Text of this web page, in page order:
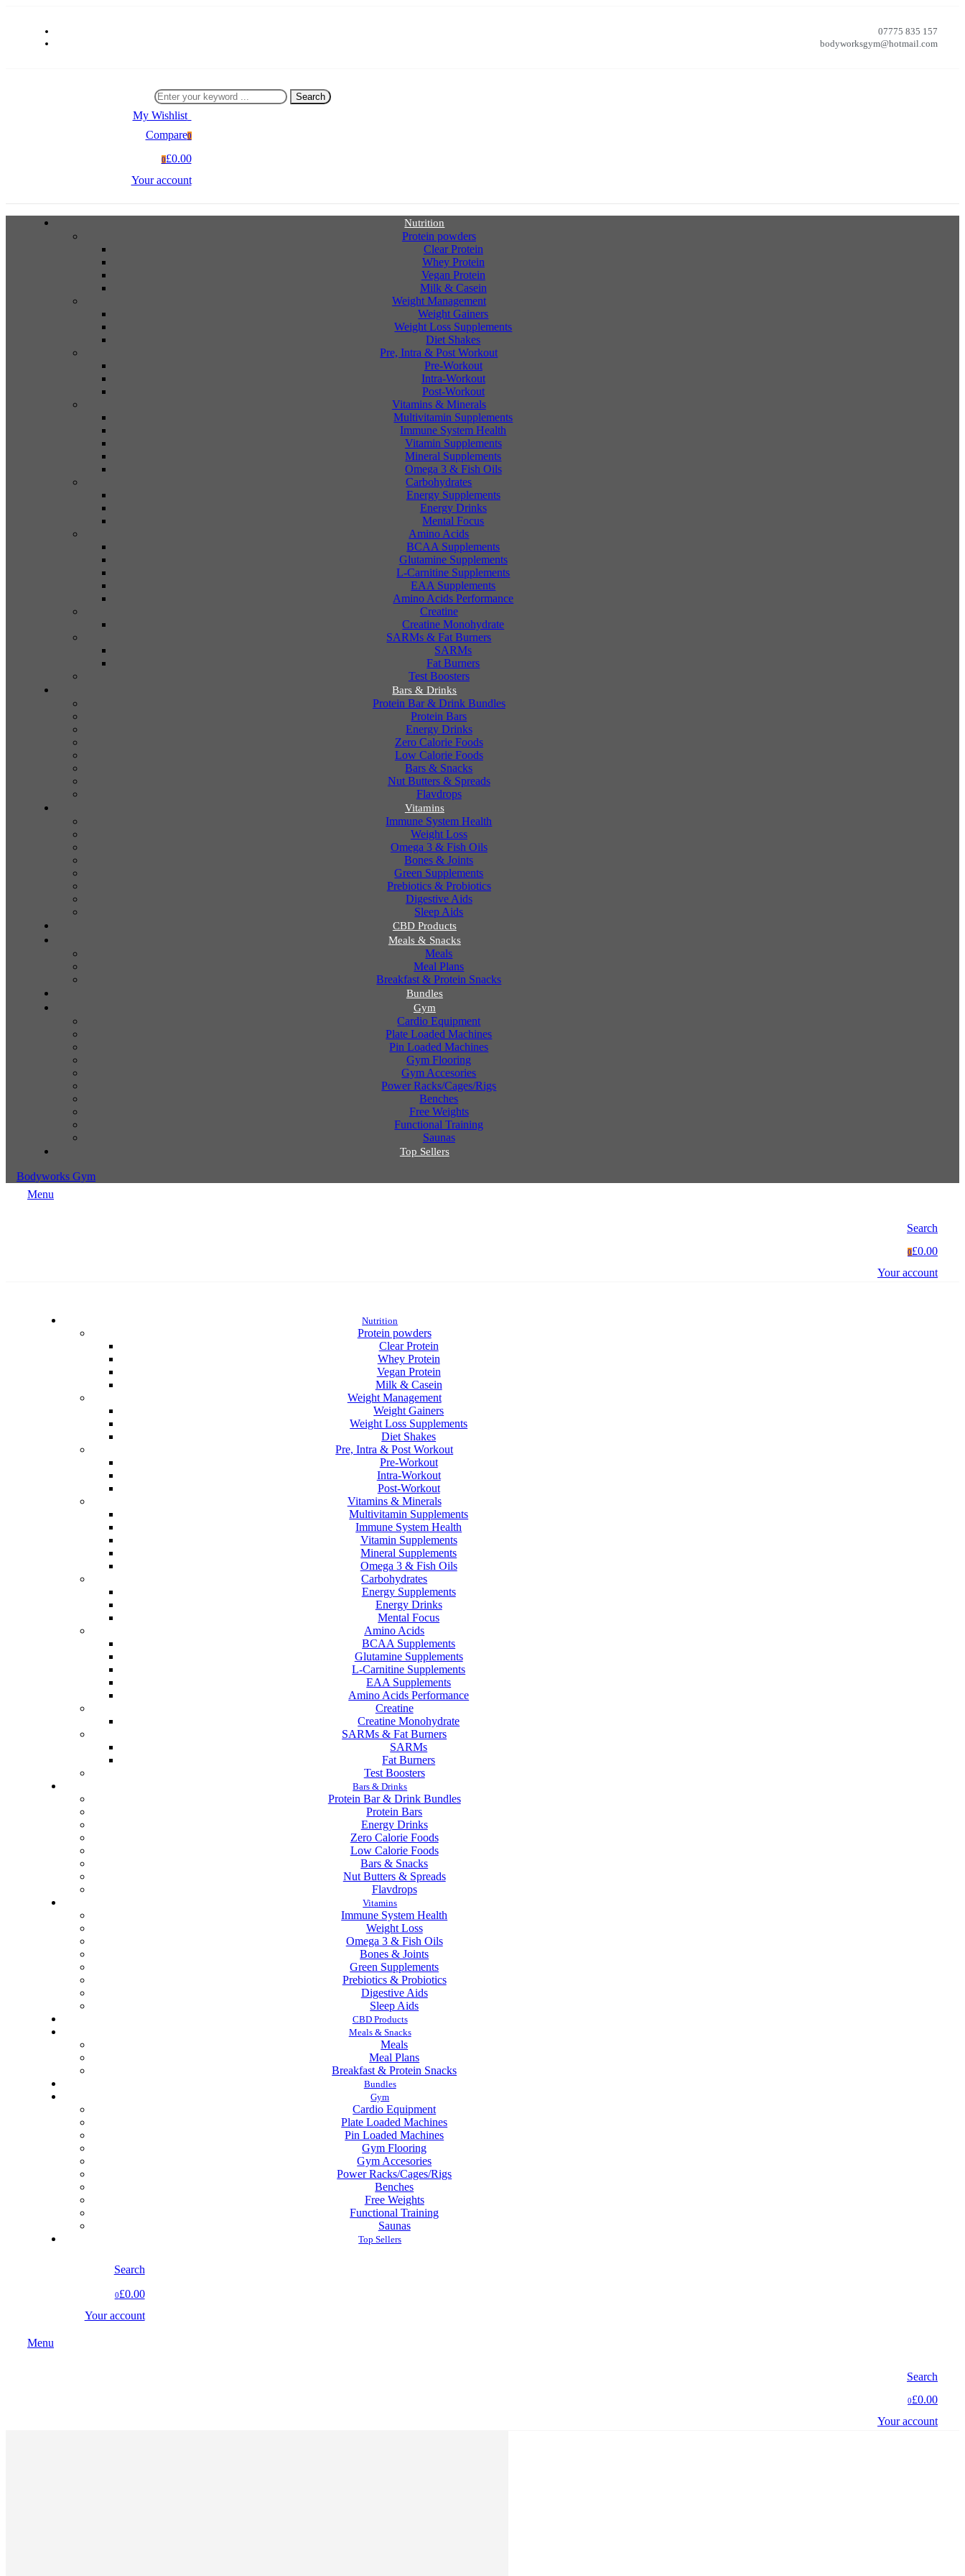
07775 835 157
bodyworksgym@hotmail.com
Search
My Wishlist0
Compare0
0£0.00
Your account
Nutrition
Protein powders
Clear Protein
Whey Protein
Vegan Protein
Milk & Casein
Weight Management
Weight Gainers
Weight Loss Supplements
Diet Shakes
Pre, Intra & Post Workout
Pre-Workout
Intra-Workout
Post-Workout
Vitamins & Minerals
Multivitamin Supplements
Immune System Health
Vitamin Supplements
Mineral Supplements
Omega 3 & Fish Oils
Carbohydrates
Energy Supplements
Energy Drinks
Mental Focus
Amino Acids
BCAA Supplements
Glutamine Supplements
L-Carnitine Supplements
EAA Supplements
Amino Acids Performance
Creatine
Creatine Monohydrate
SARMs & Fat Burners
SARMs
Fat Burners
Test Boosters
Bars & Drinks
Protein Bar & Drink Bundles
Protein Bars
Energy Drinks
Zero Calorie Foods
Low Calorie Foods
Bars & Snacks
Nut Butters & Spreads
Flavdrops
Vitamins
Immune System Health
Weight Loss
Omega 3 & Fish Oils
Bones & Joints
Green Supplements
Prebiotics & Probiotics
Digestive Aids
Sleep Aids
CBD Products
Meals & Snacks
Meals
Meal Plans
Breakfast & Protein Snacks
Bundles
Gym
Cardio Equipment
Plate Loaded Machines
Pin Loaded Machines
Gym Flooring
Gym Accesories
Power Racks/Cages/Rigs
Benches
Free Weights
Functional Training
Saunas
Top Sellers
Bodyworks Gym
Menu
Search
0£0.00
Your account
Nutrition
Protein powders
Clear Protein
Whey Protein
Vegan Protein
Milk & Casein
Weight Management
Weight Gainers
Weight Loss Supplements
Diet Shakes
Pre, Intra & Post Workout
Pre-Workout
Intra-Workout
Post-Workout
Vitamins & Minerals
Multivitamin Supplements
Immune System Health
Vitamin Supplements
Mineral Supplements
Omega 3 & Fish Oils
Carbohydrates
Energy Supplements
Energy Drinks
Mental Focus
Amino Acids
BCAA Supplements
Glutamine Supplements
L-Carnitine Supplements
EAA Supplements
Amino Acids Performance
Creatine
Creatine Monohydrate
SARMs & Fat Burners
SARMs
Fat Burners
Test Boosters
Bars & Drinks
Protein Bar & Drink Bundles
Protein Bars
Energy Drinks
Zero Calorie Foods
Low Calorie Foods
Bars & Snacks
Nut Butters & Spreads
Flavdrops
Vitamins
Immune System Health
Weight Loss
Omega 3 & Fish Oils
Bones & Joints
Green Supplements
Prebiotics & Probiotics
Digestive Aids
Sleep Aids
CBD Products
Meals & Snacks
Meals
Meal Plans
Breakfast & Protein Snacks
Bundles
Gym
Cardio Equipment
Plate Loaded Machines
Pin Loaded Machines
Gym Flooring
Gym Accesories
Power Racks/Cages/Rigs
Benches
Free Weights
Functional Training
Saunas
Top Sellers
Search
0£0.00
Your account
Menu
Search
0£0.00
Your account